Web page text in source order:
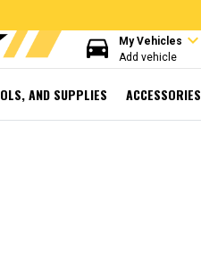
directions_car My Vehicles expand_more
Add vehicle
AND SUPPLIES ACCESSORIES